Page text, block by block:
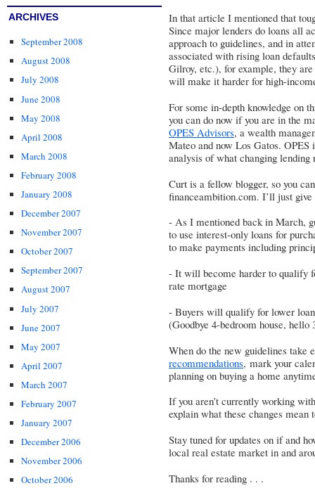
ARCHIVES
September 2008
August 2008
July 2008
June 2008
May 2008
April 2008
March 2008
February 2008
January 2008
December 2007
November 2007
October 2007
September 2007
August 2007
July 2007
June 2007
May 2007
April 2007
March 2007
February 2007
January 2007
December 2006
November 2006
October 2006
In that article I mentioned that
Since major lenders do loans all
approach to guidelines, and in
associated with rising loan
Gilroy, etc.), for example, they
will make it harder for high-
For some in-depth knowledge on
you can do now if you are in the
OPES Advisors, a wealth
Mateo and now Los Gatos.
analysis of what changing
Curt is a fellow blogger, so you
financeambition.com. I’ll just
- As I mentioned back in March,
to use interest-only loans for
to make payments including
- It will become harder to qualify
rate mortgage
- Buyers will qualify for lower
(Goodbye 4-bedroom house, hello
When do the new guidelines take
recommendations, mark your
planning on buying a home
If you aren’t currently working
explain what these changes
Stay tuned for updates on if and
local real estate market in and
Thanks for reading . . .